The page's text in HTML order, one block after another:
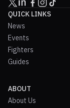
QUICK LINKS
News
Events
Fighters
Guides
ABOUT
About Us